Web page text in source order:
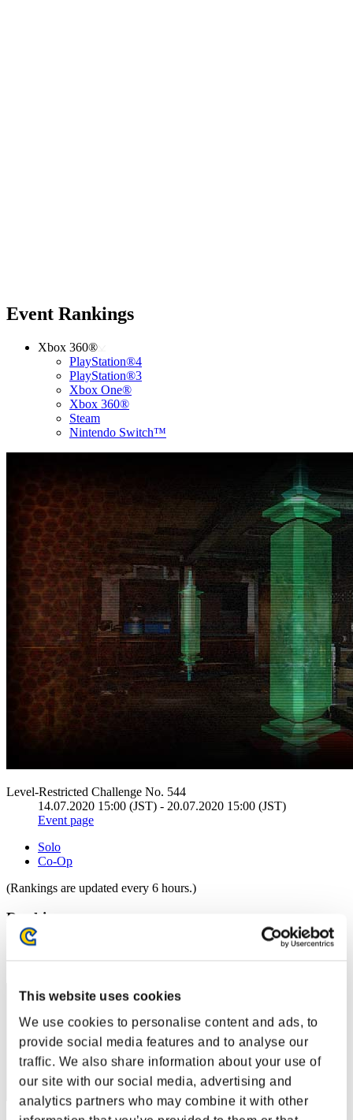
This website uses cookies
We use cookies to personalise content and ads, to
provide social media features and to analyse our
traffic. We also share information about your use of
our site with our social media, advertising and
analytics partners who may combine it with other
Event Rankings
Xbox 360®
PlayStation®4
PlayStation®3
Xbox One®
Xbox 360®
Steam
Nintendo Switch™
Level-Restricted Challenge No. 544
14.07.2020 15:00 (JST) - 20.07.2020 15:00 (JST)
Event page
Solo
Co-Op
(Rankings are updated every 6 hours.)
Rankings
Rank
11